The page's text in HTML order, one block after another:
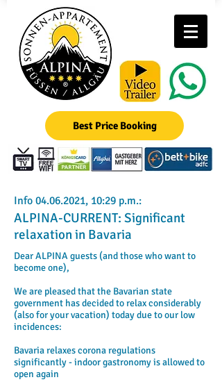
Best Price Booking
Info 04.06.2021, 10:29 p.m.:
ALPINA-CURRENT: Significant
relaxation in Bavaria
Dear ALPINA guests (and those who want to
become one),
We are pleased that the Bavarian state
government has decided to relax considerably
(also for your vacation) today due to our low
incidences:
Bavaria relaxes corona regulations
significantly - indoor gastronomy is allowed to
open again